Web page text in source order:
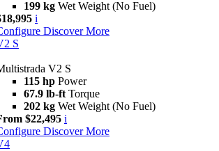
199 kg Wet Weight (No Fuel)
i
Discover More
S
V2 S
115 hp Power
67.9 lb-ft Torque
202 kg Wet Weight (No Fuel)
$22,495 i
Discover More